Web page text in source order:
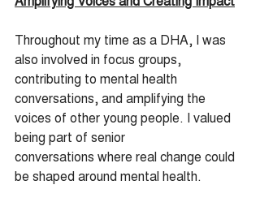
Throughout my time as a DHA, I was
also involved in focus groups,
contributing to mental health
conversations, and amplifying the
voices of other young people. I valued
being part of senior
conversations where real change could
be shaped around mental health.